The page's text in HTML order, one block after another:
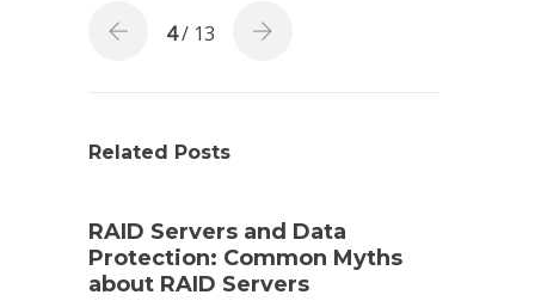
4/ 13
Related Posts
RAID Servers and Data
Protection: Common Myths
about RAID Servers